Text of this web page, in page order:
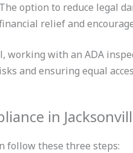
The option to reduce legal
relief and
working with an ADA
and ensuring equal
in
follow these three steps: